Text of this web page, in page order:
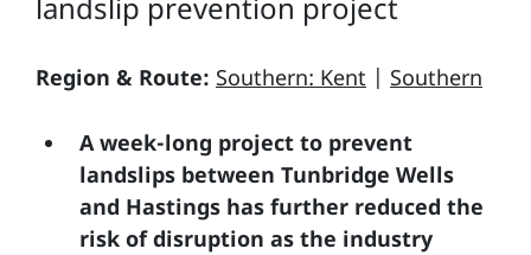
Region & Route: Southern: Kent | Southern
A week-long project to prevent
landslips between Tunbridge Wells
and Hastings has further reduced the
risk of disruption as the industry